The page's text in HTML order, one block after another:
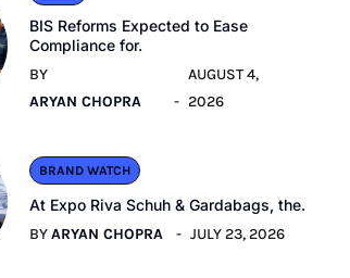
BIS Reforms Expected to Ease
Compliance for.
BY
ARYAN CHOPRA
AUGUST 4,
2026
BRAND WATCH
At Expo Riva Schuh & Gardabags, the.
BYARYAN CHOPRA JULY 23, 2026